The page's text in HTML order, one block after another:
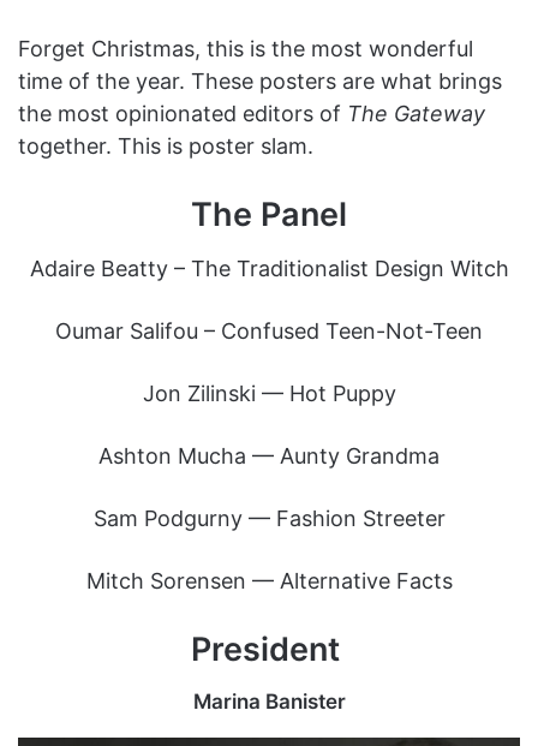
Forget Christmas, this is the most wonderful
time of the year. These posters are what brings
the most opinionated editors of The Gateway
together. This is poster slam.
The Panel
Adaire Beatty – The Traditionalist Design Witch
Oumar Salifou – Confused Teen-Not-Teen
Jon Zilinski — Hot Puppy
Ashton Mucha — Aunty Grandma
Sam Podgurny — Fashion Streeter
Mitch Sorensen — Alternative Facts
President
Marina Banister